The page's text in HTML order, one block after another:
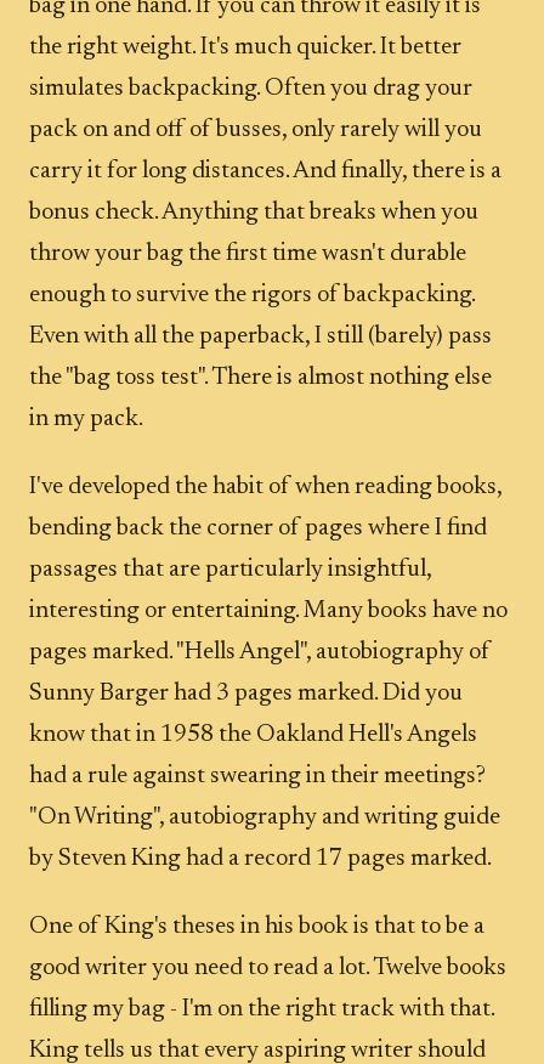
bag in one hand. If you can throw it easily it is
the right weight. It's much quicker. It better
simulates backpacking. Often you drag your
pack on and off of busses, only rarely will you
carry it for long distances. And finally, there is a
bonus check. Anything that breaks when you
throw your bag the first time wasn't durable
enough to survive the rigors of backpacking.
Even with all the paperback, I still (barely) pass
the "bag toss test". There is almost nothing else
in my pack.
I've developed the habit of when reading books,
bending back the corner of pages where I find
passages that are particularly insightful,
interesting or entertaining. Many books have no
pages marked. "Hells Angel", autobiography of
Sunny Barger had 3 pages marked. Did you
know that in 1958 the Oakland Hell's Angels
had a rule against swearing in their meetings?
"On Writing", autobiography and writing guide
by Steven King had a record 17 pages marked.
One of King's theses in his book is that to be a
good writer you need to read a lot. Twelve books
filling my bag - I'm on the right track with that.
King tells us that every aspiring writer should